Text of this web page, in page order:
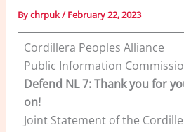
Bychrpuk/ February 22, 2023
Cordillera Peoples Alliance
Public Information
Defend NL 7: Thank you for
on!
Joint Statement of the